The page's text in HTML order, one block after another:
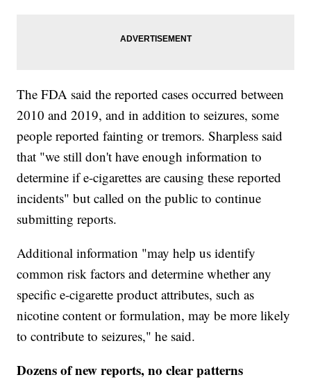
The FDA said the reported cases occurred between
2010 and 2019, and in addition to seizures, some
people reported fainting or tremors. Sharpless said
that "we still don't have enough information to
determine if e-cigarettes are causing these reported
incidents" but called on the public to continue
submitting reports.
Additional information "may help us identify
common risk factors and determine whether any
specific e-cigarette product attributes, such as
nicotine content or formulation, may be more likely
to contribute to seizures," he said.
Dozens of new reports, no clear patterns